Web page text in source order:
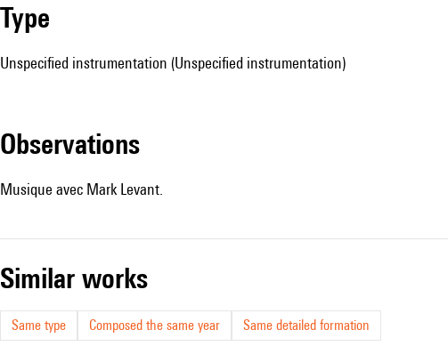
type
Unspecified instrumentation (Unspecified instrumentation)
observations
Musique avec Mark Levant.
similar works
Same type Composed the same year Same detailed formation